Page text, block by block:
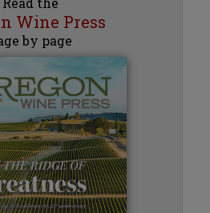
Wine Press
by page